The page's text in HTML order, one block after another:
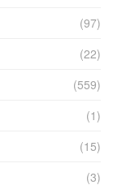
(97)
(22)
(559)
(1)
(15)
(3)